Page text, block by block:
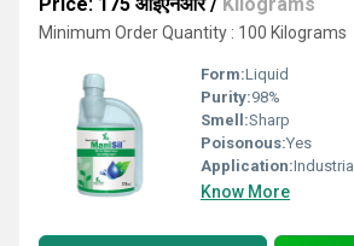
Minimum Order Quantity : 100 Kilograms
Form:Liquid
Purity:98%
Smell:Sharp
Poisonous:Yes
Application:Industrial
Know More